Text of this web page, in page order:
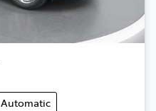
Automatic